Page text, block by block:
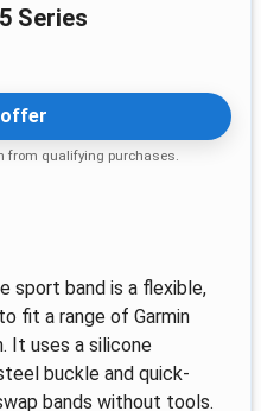
Series
offer
from qualifying purchases.
sport band is a flexible,
fit a range of Garmin
It uses a silicone
buckle and quick-
bands without tools.